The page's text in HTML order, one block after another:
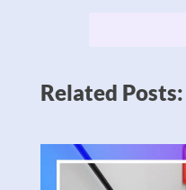
Related Posts: